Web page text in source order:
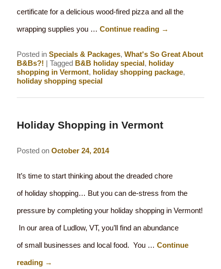
certificate for a delicious wood-fired pizza and all the
wrapping supplies you …Continue reading →
Posted in Specials & Packages,What's So Great About
B&Bs?! |Tagged B&B holiday special, holiday
shopping in Vermont, holiday shopping package,
holiday shopping special
Holiday Shopping in Vermont
Posted onOctober 24, 2014
It’s time to start thinking about the dreaded chore
of holiday shopping… But you can de-stress from the
pressure by completing your holiday shopping in Vermont!
In our area of Ludlow, VT, you’ll find an abundance
of small businesses and local food. You …Continue
reading →